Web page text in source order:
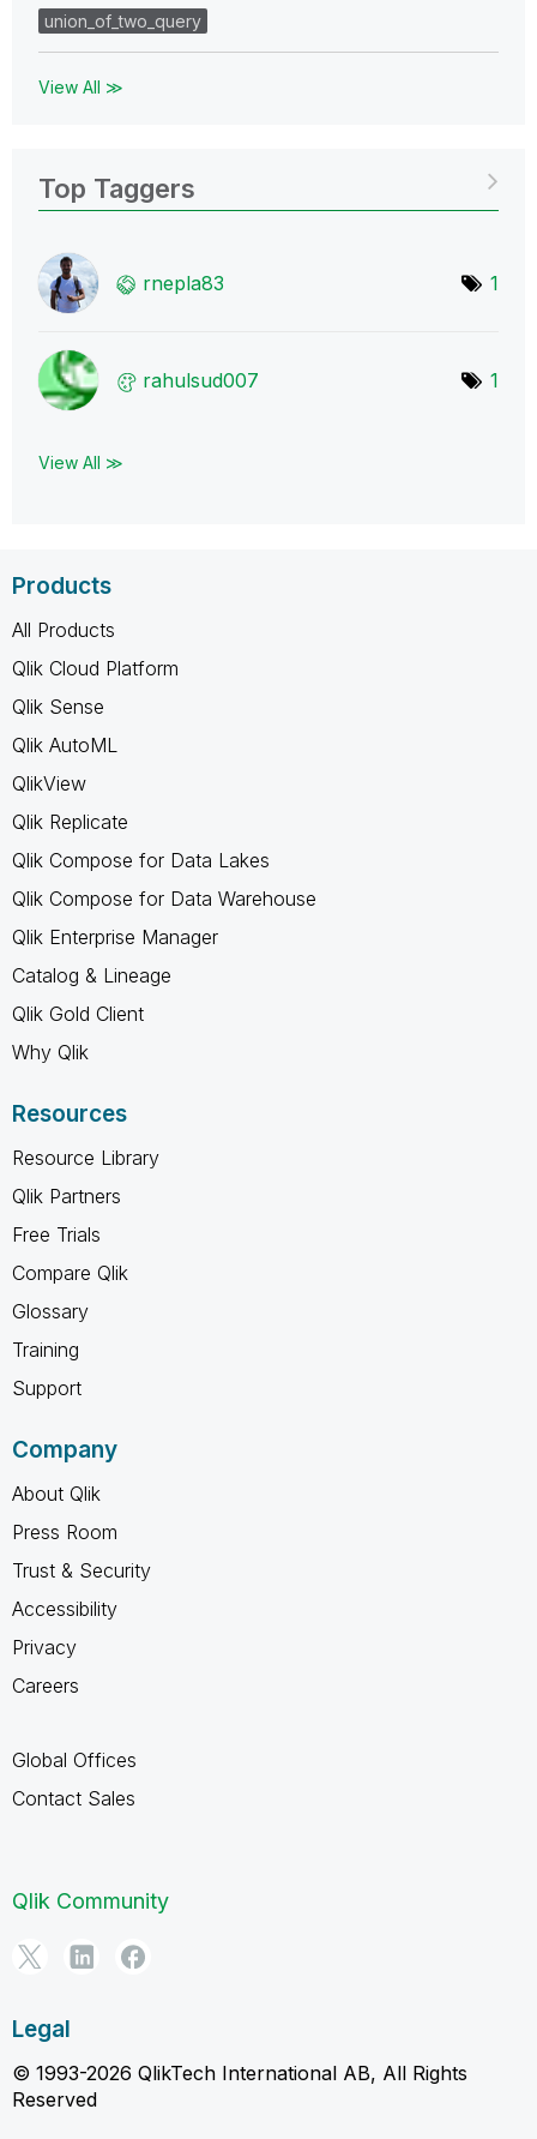
union_of_two_query
View All ≫
Top Taggers
rnepla83 1
rahulsud007 1
View All ≫
Products
All Products
Qlik Cloud Platform
Qlik Sense
Qlik AutoML
QlikView
Qlik Replicate
Qlik Compose for Data Lakes
Qlik Compose for Data Warehouse
Qlik Enterprise Manager
Catalog & Lineage
Qlik Gold Client
Why Qlik
Resources
Resource Library
Qlik Partners
Free Trials
Compare Qlik
Glossary
Training
Support
Company
About Qlik
Press Room
Trust & Security
Accessibility
Privacy
Careers
Global Offices
Contact Sales
Qlik Community
Legal
© 1993-2026 QlikTech International AB, All Rights
Reserved